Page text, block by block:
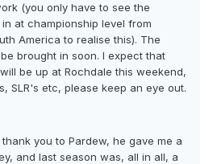
(you only have to see the
at championship level from
America to realise this). The
brought in soon. I expect that
be up at Rochdale this weekend,
SLR's etc, please keep an eye out.
you to Pardew, he gave me a
and last season was, all in all, a